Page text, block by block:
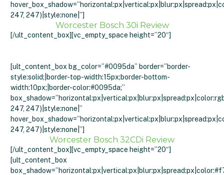
247, 247)|style:none|”]
Worcester Bosch 30i Review
[/ult_content_box][vc_empty_space height=”20″]
[ult_content_box bg_color=”#0095da” border=”border-
style:solid;|border-top-width:15px;border-bottom-
width:10px;|border-color:#0095da;”
247, 247)|style:none|”
247, 247)|style:none|”]
Worcester Bosch 32CDi Review
[/ult_content_box][vc_empty_space height=”20″]
[ult_content_box